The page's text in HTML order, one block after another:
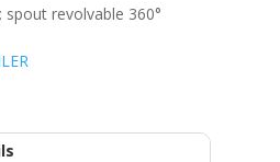
spout revolvable 360°